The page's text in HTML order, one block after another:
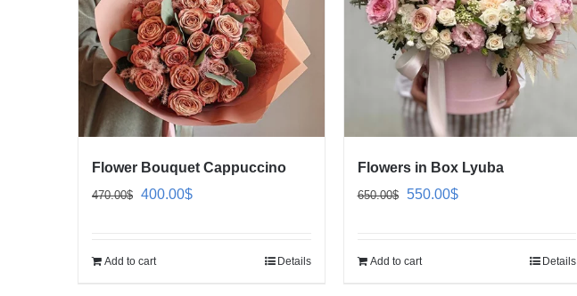
Flower Bouquet Cappuccino
470.00$ Original
400.00$Current
Add to cart Details
Flowers in Box Lyuba
650.00$
Original
550.00$Current
Add to cart Details